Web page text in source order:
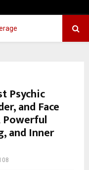
Psychic
and Face
Powerful
and Inner